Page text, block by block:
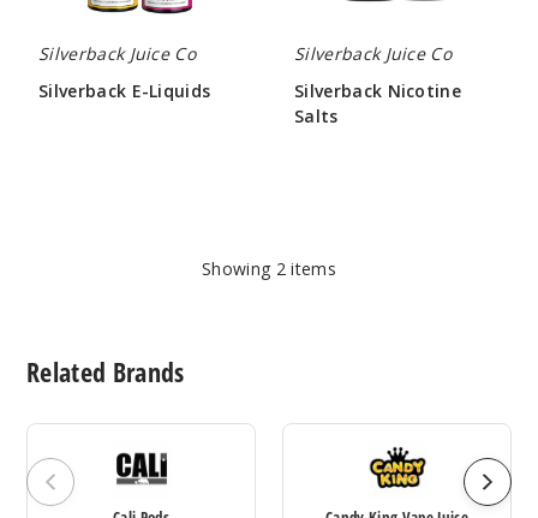
Silverback Juice Co
Silverback E-Liquids
Silverback Juice Co
Silverback Nicotine
Salts
Showing 2items
Related Brands